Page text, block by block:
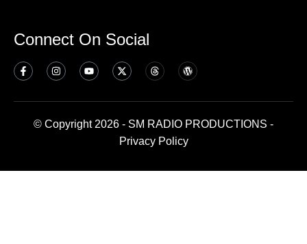
Connect On Social
© Copyright 2026 - SM RADIO PRODUCTIONS -
Privacy Policy